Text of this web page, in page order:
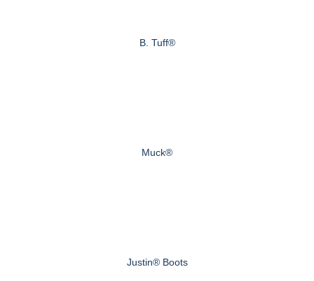
B. Tuff®
Muck®
Justin® Boots